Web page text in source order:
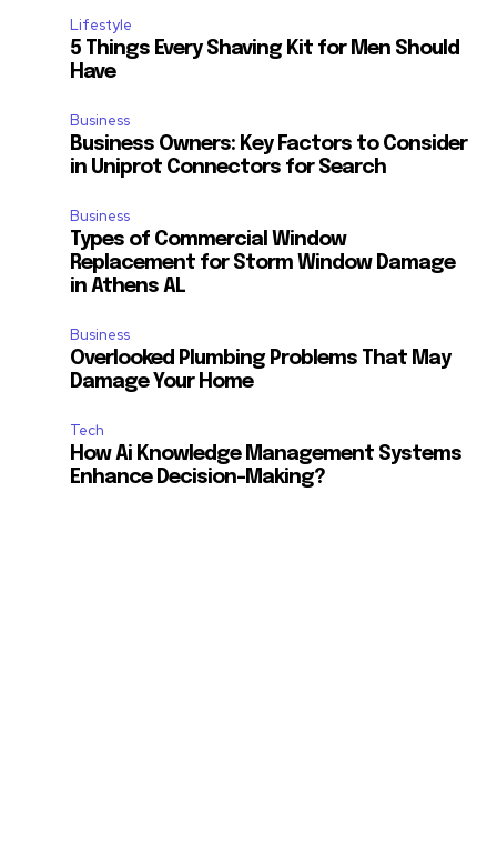
Lifestyle
5 Things Every Shaving Kit for Men Should
Have
Business
Business Owners: Key Factors to Consider
in Uniprot Connectors for Search
Business
Types of Commercial Window
Replacement for Storm Window Damage
in Athens AL
Business
Overlooked Plumbing Problems That May
Damage Your Home
Tech
How Ai Knowledge Management Systems
Enhance Decision-Making?